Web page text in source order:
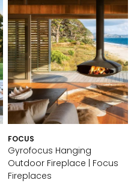
FOCUS
Gyrofocus Hanging
Outdoor Fireplace | Focus
Fireplaces